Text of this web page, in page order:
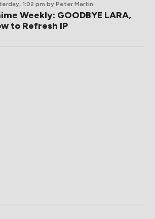
1:02 pm by Peter Martin
Weekly: GOODBYE LARA,
to Refresh IP